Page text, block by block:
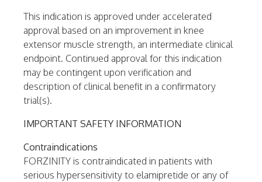
This indication is approved under accelerated
approval based on an improvement in knee
extensor muscle strength, an intermediate clinical
endpoint. Continued approval for this indication
may be contingent upon verification and
description of clinical benefit in a confirmatory
trial(s).
IMPORTANT SAFETY INFORMATION
Contraindications
FORZINITY is contraindicated in patients with
serious hypersensitivity to elamipretide or any of